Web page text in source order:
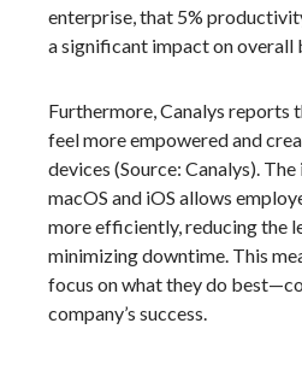
enterprise, that 5%
a significant impact on overall
Furthermore, Canalys reports
feel more empowered and
devices (Source: Canalys).
macOS and iOS allows
more efficiently, reducing the
minimizing downtime. This
focus on what they do
company’s success.